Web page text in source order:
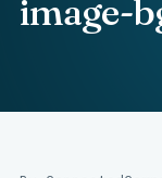
image-